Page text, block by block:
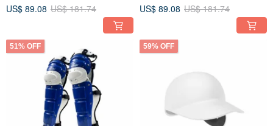
US$ 89.08 US$ 181.74
US$ 89.08 US$ 181.74
51% OFF 59% OFF